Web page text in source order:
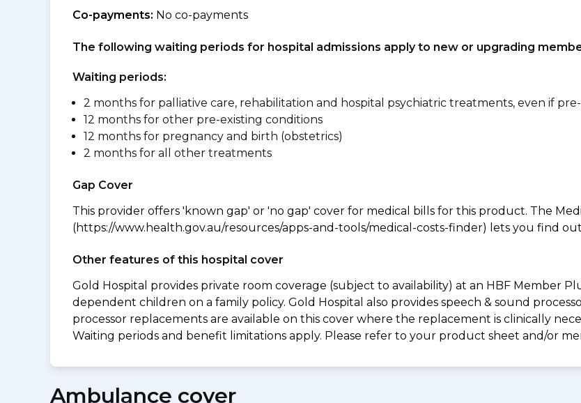
Co-payments: No co-payments
The following waiting periods for hospital admissions apply to new or upgrading
Waiting periods:
2 months for palliative care, rehabilitation and hospital psychiatric treatments, even if
12 months for other pre-existing conditions
12 months for pregnancy and birth (obstetrics)
2 months for all other treatments
Gap Cover
This provider offers 'known gap' or 'no gap' cover for medical bills for this product. The
(https://www.health.gov.au/resources/apps-and-tools/medical-costs-finder) lets you find
Other features of this hospital cover
Gold Hospital provides private room coverage (subject to availability) at an HBF Member
dependent children on a family policy. Gold Hospital also provides speech & sound
processor replacements are available on this cover where the replacement is clinically
Waiting periods and benefit limitations apply. Please refer to your product sheet and/or
Ambulance cover